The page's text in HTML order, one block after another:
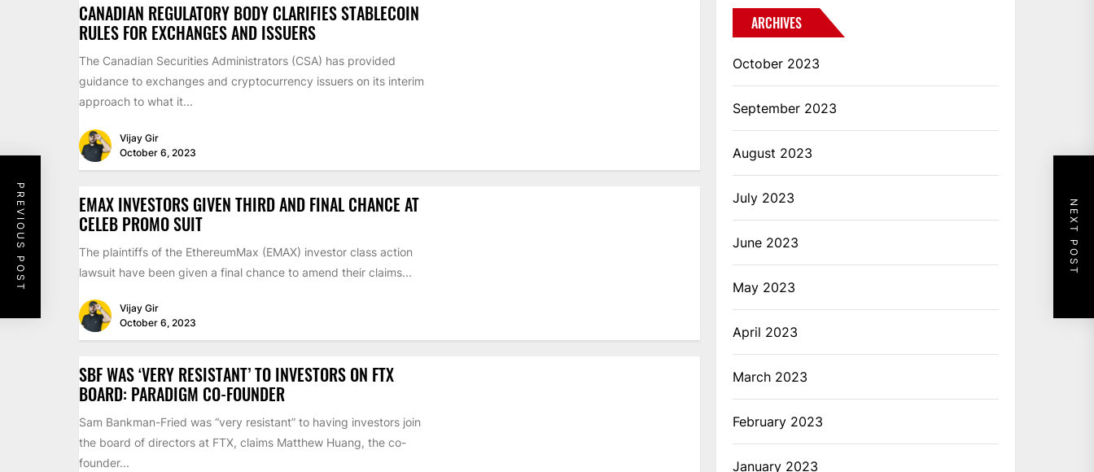
PREVIOUS POST NEXT POST
CANADIAN REGULATORY BODY CLARIFIES STABLECOIN
RULES FOR EXCHANGES AND ISSUERS
The Canadian Securities Administrators (CSA) has provided
guidance to exchanges and cryptocurrency issuers on its interim
approach to what it...
Vijay Gir
October 6, 2023
EMAX INVESTORS GIVEN THIRD AND FINAL CHANCE AT
CELEB PROMO SUIT
The plaintiffs of the EthereumMax (EMAX) investor class action
lawsuit have been given a final chance to amend their claims...
Vijay Gir
October 6, 2023
SBF WAS ‘VERY RESISTANT’ TO INVESTORS ON FTX
BOARD: PARADIGM CO-FOUNDER
Sam Bankman-Fried was “very resistant” to having investors join
the board of directors at FTX, claims Matthew Huang, the co-
founder...
ARCHIVES
October 2023
September 2023
August 2023
July 2023
June 2023
May 2023
April 2023
March 2023
February 2023
January 2023